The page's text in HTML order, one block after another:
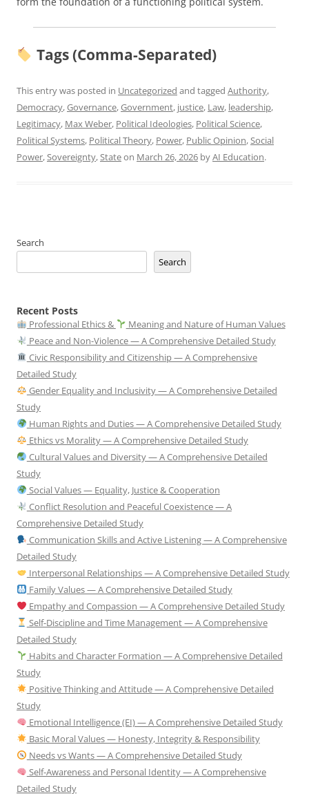
Tags (Comma-Separated)
This entry was posted in Uncategorized and tagged Authority,
Democracy,Governance,Government, justice, Law, leadership,
Legitimacy, Max Weber, Political Ideologies, Political Science,
Political Systems, Political Theory, Power, Public Opinion,Social
Power,Sovereignty,Stateon March 26, 2026 byAI Education.
Search
Search
Recent Posts
Professional Ethics &
Meaning and Nature of Human Values
Peace and Non-Violence — A Comprehensive Detailed Study
Civic Responsibility and Citizenship — A Comprehensive
Detailed Study
Gender Equality and Inclusivity — A Comprehensive Detailed
Study
Human Rights and Duties — A Comprehensive Detailed Study
Ethics vs Morality — A Comprehensive Detailed Study
Cultural Values and Diversity — A Comprehensive Detailed
Study
Social Values — Equality, Justice & Cooperation
Conflict Resolution and Peaceful Coexistence — A
Comprehensive Detailed Study
Communication Skills and Active Listening — A Comprehensive
Detailed Study
Interpersonal Relationships — A Comprehensive Detailed Study
Family Values — A Comprehensive Detailed Study
Empathy and Compassion — A Comprehensive Detailed Study
Self-Discipline and Time Management — A Comprehensive
Detailed Study
Habits and Character Formation — A Comprehensive Detailed
Study
Positive Thinking and Attitude — A Comprehensive Detailed
Study
Emotional Intelligence (EI) — A Comprehensive Detailed Study
Basic Moral Values — Honesty, Integrity & Responsibility
Needs vs Wants — A Comprehensive Detailed Study
Self-Awareness and Personal Identity — A Comprehensive
Detailed Study